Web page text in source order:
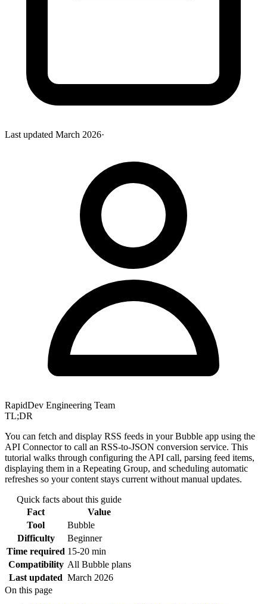
Last updated March 2026·
RapidDev Engineering Team
TL;DR
You can fetch and display RSS feeds in your Bubble app using the
API Connector to call an RSS-to-JSON conversion service. This
tutorial walks through configuring the API call, parsing feed items,
displaying them in a Repeating Group, and scheduling automatic
refreshes so your content stays current without manual updates.
Quick facts about this guide
Fact
Value
Tool
Bubble
Difficulty
Beginner
Time required 15-20 min
Compatibility All Bubble plans
Last updated March 2026
On this page